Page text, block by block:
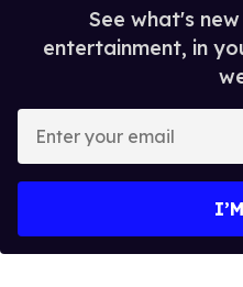
See what's
entertainment, in
your